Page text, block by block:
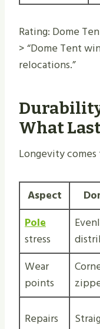
Rating: Dome
> “Dome Tent
relocations.”
What
Longevity comes
Aspect
Pole
stress
Wear
points
Repairs